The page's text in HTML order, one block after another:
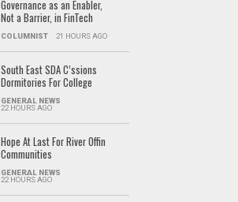
Governance as an Enabler,
Not a Barrier, in FinTech
COLUMNIST 21 HOURS AGO
South East SDA C’ssions
Dormitories For College
GENERAL NEWS
22 HOURS AGO
Hope At Last For River Offin
Communities
GENERAL NEWS
22 HOURS AGO